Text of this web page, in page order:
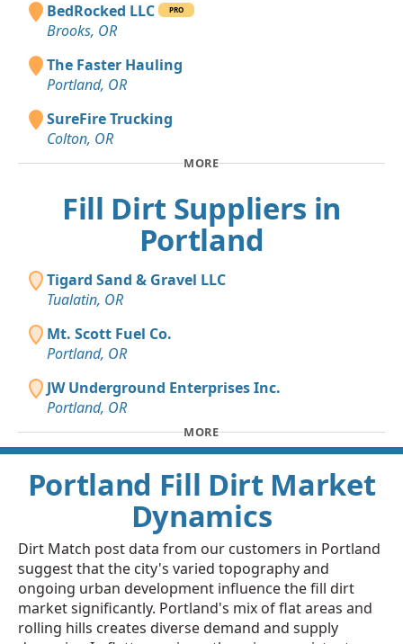
BedRocked LLC PRO
Brooks, OR
The Faster Hauling
Portland, OR
SureFire Trucking
Colton, OR
MORE
Fill Dirt Suppliers in
Portland
Tigard Sand & Gravel LLC
Tualatin, OR
Mt. Scott Fuel Co.
Portland, OR
JW Underground Enterprises Inc.
Portland, OR
MORE
Portland Fill Dirt Market
Dynamics
Dirt Match post data from our customers in Portland
suggest that the city's varied topography and
ongoing urban development influence the fill dirt
market significantly. Portland's mix of flat areas and
rolling hills creates diverse demand and supply